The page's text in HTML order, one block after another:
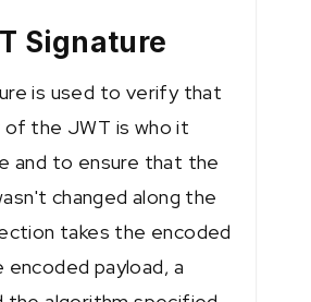
Signature
is used to verify that
the JWT is who it
and to ensure that the
changed along the
takes the encoded
encoded payload, a